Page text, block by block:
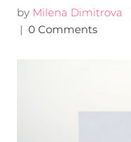
by Milena Dimitrova
| 0 Comments